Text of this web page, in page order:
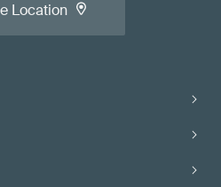
Location